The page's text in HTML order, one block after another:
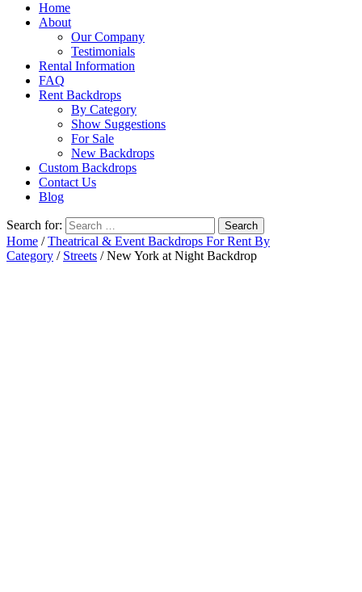
Home
About
Our Company
Testimonials
Rental Information
FAQ
Rent Backdrops
By Category
Show Suggestions
For Sale
New Backdrops
Custom Backdrops
Contact Us
Blog
Search for:
Home /Theatrical & Event Backdrops For Rent By
Category / Streets / New York at Night Backdrop